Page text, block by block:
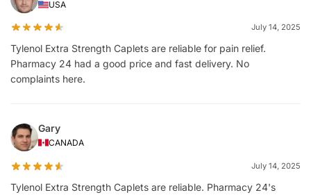
USA
July 14, 2025
Tylenol Extra Strength Caplets are reliable for pain relief.
Pharmacy 24 had a good price and fast delivery. No
complaints here.
Gary
CANADA
July 14, 2025
Tylenol Extra Strength Caplets are reliable. Pharmacy 24's